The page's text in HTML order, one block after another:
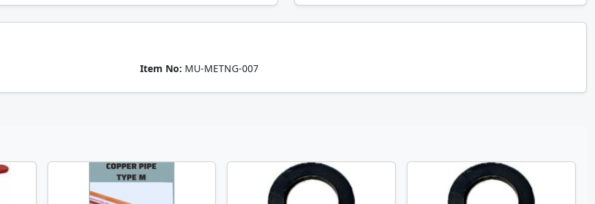
Item No: MU-METNG-007